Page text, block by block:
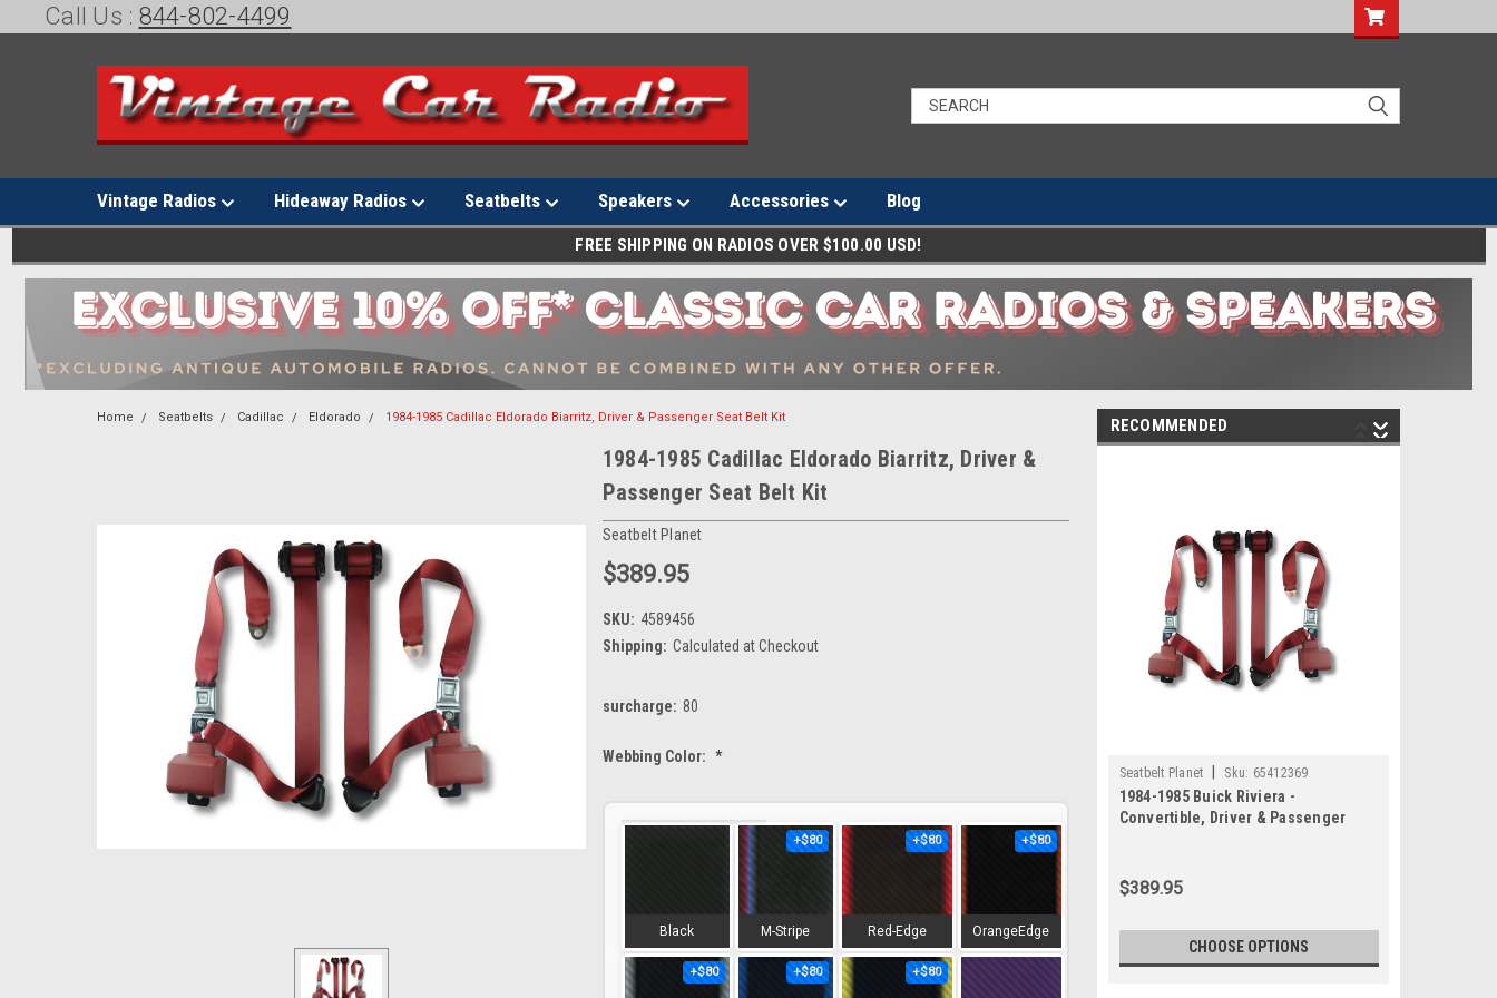
Call Us : 844-802-4499
Vintage Radios Hideaway Radios Seatbelts Speakers Accessories Blog
FREE SHIPPING ON RADIOS OVER $100.00 USD!
Home Seatbelts Cadillac Eldorado 1984-1985 Cadillac Eldorado Biarritz, Driver & Passenger Seat Belt Kit
1984-1985 Cadillac Eldorado Biarritz, Driver &
Passenger Seat Belt Kit
Seatbelt Planet
$389.95
SKU: 4589456
Shipping: Calculated at Checkout
surcharge: 80
Webbing Color: *
Black
+$80
M-Stripe
+$80
Red-Edge
+$80
OrangeEdge
+$80 +$80 +$80
RECOMMENDED
Seatbelt Planet Sku: 65412369
1984-1985 Buick Riviera -
Convertible, Driver & Passenger
$389.95
CHOOSE OPTIONS